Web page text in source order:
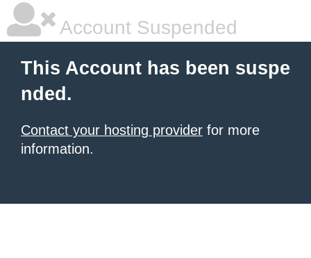
Account Suspended
This Account has been suspe
nded.
Contact your hosting provider for more
information.